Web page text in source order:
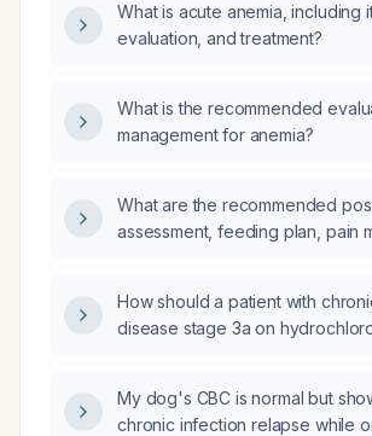
What is acute anemia, including
evaluation, and treatment?
What is the recommended
management for anemia?
What are the recommended
assessment, feeding plan, pain
How should a patient with
disease stage 3a on
My dog's CBC is normal but
chronic infection relapse while